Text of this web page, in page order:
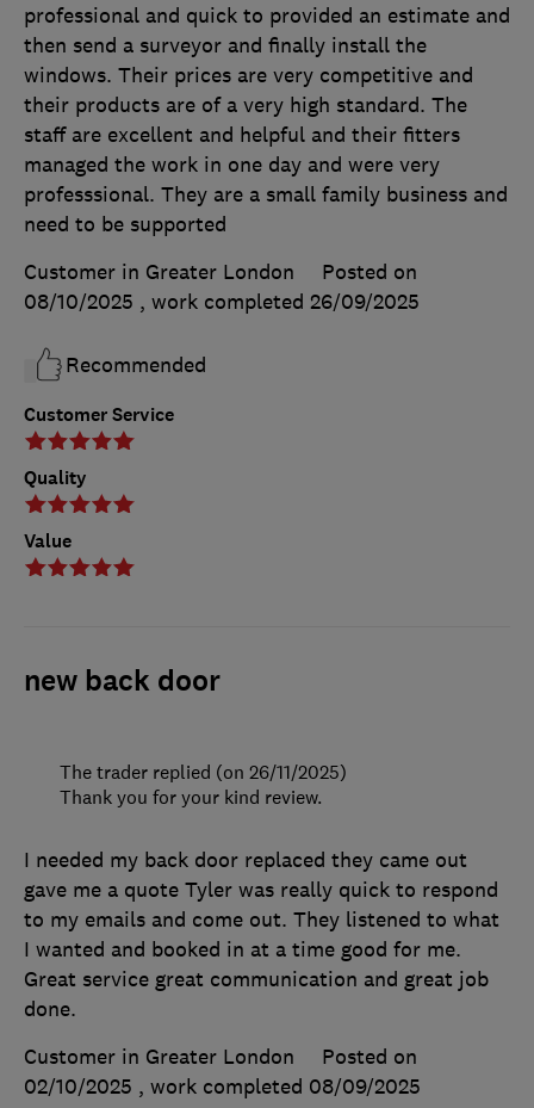
Customer Service
Quality
Value
professional and quick to provided an estimate and
then send a surveyor and finally install the
windows. Their prices are very competitive and
their products are of a very high standard. The
staff are excellent and helpful and their fitters
managed the work in one day and were very
professsional. They are a small family business and
need to be supported
Customer in Greater London
Posted on
08/10/2025 , work completed 26/09/2025
Recommended
new back door
I needed my back door replaced they came out
gave me a quote Tyler was really quick to respond
to my emails and come out. They listened to what
I wanted and booked in at a time good for me.
Great service great communication and great job
done.
Customer in Greater London
Posted on
02/10/2025 , work completed 08/09/2025
The trader replied (on 26/11/2025)
Thank you for your kind review.